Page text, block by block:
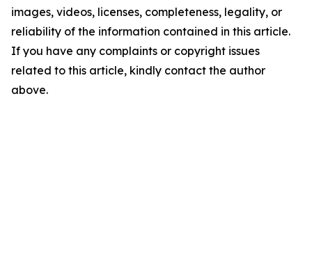
images, videos, licenses, completeness, legality, or
reliability of the information contained in this article.
If you have any complaints or copyright issues
related to this article, kindly contact the author
above.